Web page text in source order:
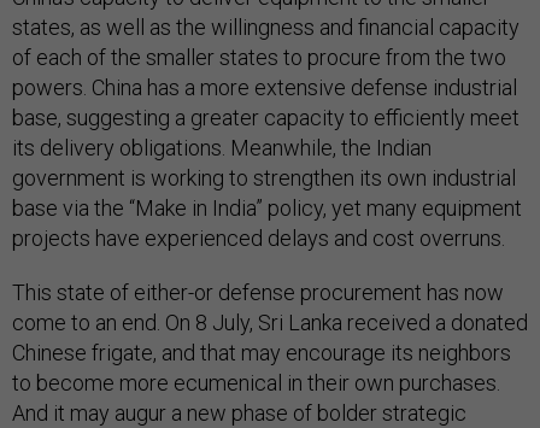
states, as well as the willingness and financial capacity
of each of the smaller states to procure from the two
powers. China has a more extensive defense industrial
base, suggesting a greater capacity to efficiently meet
its delivery obligations. Meanwhile, the Indian
government is working to strengthen its own industrial
base via the “Make in India” policy, yet many equipment
projects have experienced delays and cost overruns.
This state of either-or defense procurement has now
come to an end. On 8 July, Sri Lanka received a donated
Chinese frigate, and that may encourage its neighbors
to become more ecumenical in their own purchases.
And it may augur a new phase of bolder strategic